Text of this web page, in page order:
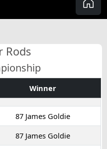
Rods
Winner
87 James Goldie
87 James Goldie